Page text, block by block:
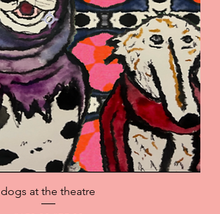
Quick View
dogs at the theatre